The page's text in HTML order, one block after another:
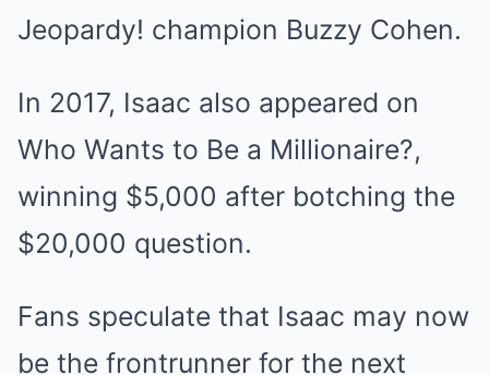
Jeopardy! champion Buzzy Cohen.
In 2017, Isaac also appeared on
Who Wants to Be a Millionaire?,
winning $5,000 after botching the
$20,000 question.
Fans speculate that Isaac may now
be the frontrunner for the next